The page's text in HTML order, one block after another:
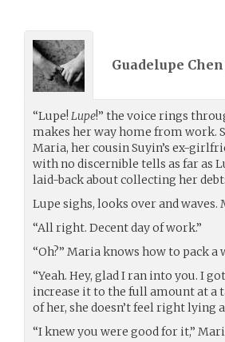
Guadelupe
“Lupe! Lupe!” the voice rings
makes her way home from work.
Maria, her cousin Suyin’s ex-
with no discernible tells as far as
laid-back about collecting her
Lupe sighs, looks over and waves.
“All right. Decent day of work.”
“Oh?” Maria knows how to pack
“Yeah. Hey, glad I ran into you. I
increase it to the full amount at
of her, she doesn’t feel right lying
“I knew you were good for it,”